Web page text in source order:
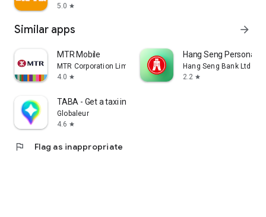
5.0 star
Similar apps arrow_forward
MTR Mobile
MTR Corporation Limited
4.0 star
Hang Seng Personal
Hang Seng Bank Ltd
2.2 star
TABA - Get a taxi in Korea
Globaleur
4.6 star
flag Flag as inappropriate